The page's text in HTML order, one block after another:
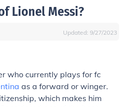
Lionel Messi?
Updated: 9/27/2023
who currently plays for fc
as a forward or winger.
which makes him